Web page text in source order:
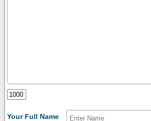
Your Full Name